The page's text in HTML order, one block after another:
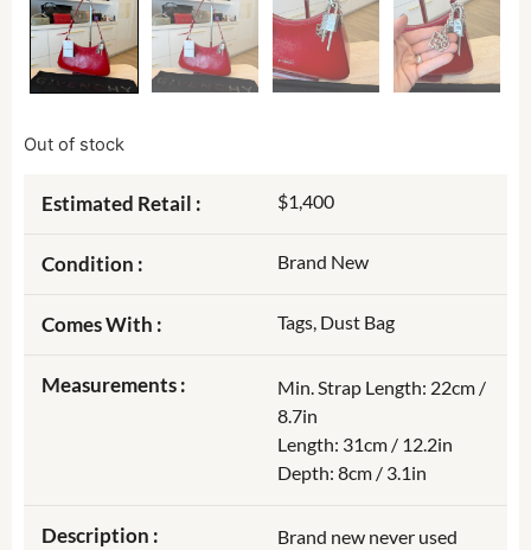
Out of stock
Estimated Retail : $1,400
Condition : Brand New
Comes With : Tags, Dust Bag
Measurements :
Min. Strap Length: 22cm /
8.7in
Length: 31cm / 12.2in
Depth: 8cm / 3.1in
Description : Brand new never used